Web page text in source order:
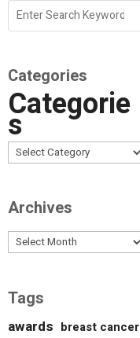
Categories
Categorie
s
Archives
Archives
Tags
awards breast cancer